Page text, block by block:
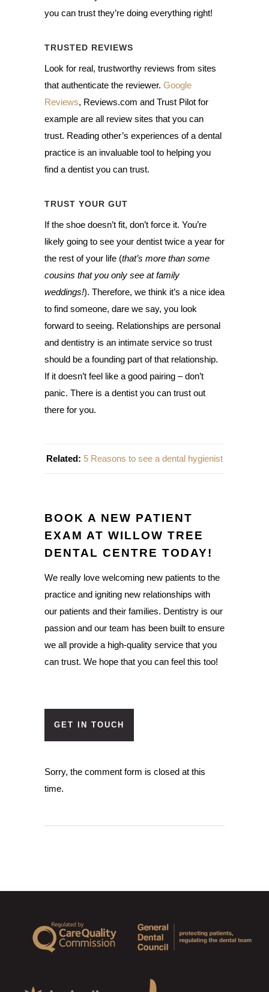
you can trust they’re doing everything right!
TRUSTED REVIEWS
Look for real, trustworthy reviews from sites
that authenticate the reviewer. Google
Reviews, Reviews.com and Trust Pilot for
example are all review sites that you can
trust. Reading other’s experiences of a dental
practice is an invaluable tool to helping you
find a dentist you can trust.
TRUST YOUR GUT
If the shoe doesn’t fit, don’t force it. You’re
likely going to see your dentist twice a year for
the rest of your life (that’s more than some
cousins that you only see at family
weddings!). Therefore, we think it’s a nice idea
to find someone, dare we say, you look
forward to seeing. Relationships are personal
and dentistry is an intimate service so trust
should be a founding part of that relationship.
If it doesn’t feel like a good pairing – don’t
panic. There is a dentist you can trust out
there for you.
Related: 5 Reasons to see a dental hygienist
BOOK A NEW PATIENT
EXAM AT WILLOW TREE
DENTAL CENTRE TODAY!
We really love welcoming new patients to the
practice and igniting new relationships with
our patients and their families. Dentistry is our
passion and our team has been built to ensure
we all provide a high-quality service that you
can trust. We hope that you can feel this too!
GET IN TOUCH
Sorry, the comment form is closed at this
time.